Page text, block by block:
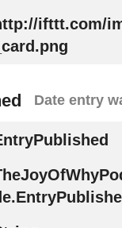
ifttt.com/
_card.png
Date entry